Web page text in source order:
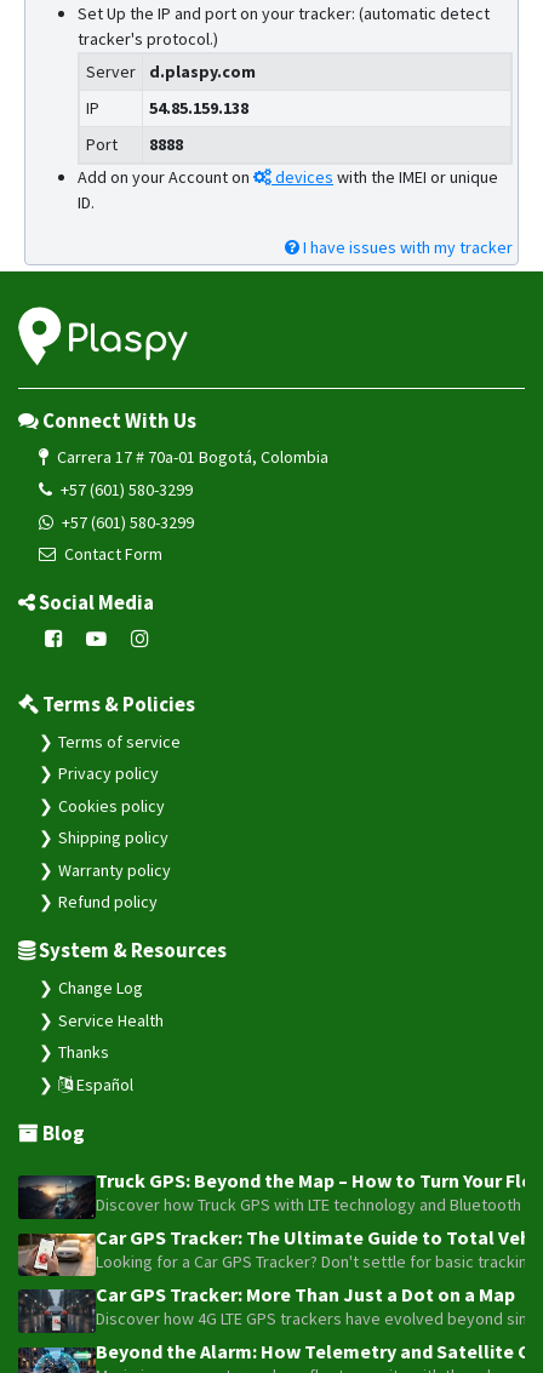
Set Up the IP and port on your tracker: (automatic detect
tracker's protocol.)
Server
d.plaspy.com
IP
54.85.159.138
Port
8888
Add on your Account on
devices with the IMEI or unique
ID.
I have issues with my tracker
Connect With Us
Carrera 17 # 70a-01 Bogotá, Colombia
+57 (601) 580-3299
+57 (601) 580-3299
Contact Form
Social Media
Terms & Policies
Terms of service
Privacy policy
Cookies policy
Shipping policy
Warranty policy
Refund policy
System & Resources
Change Log
Service Health
Thanks
Español
Blog
Truck GPS: Beyond the Map – How to Turn Your
Discover how Truck GPS with LTE technology and
Car GPS Tracker: The Ultimate Guide to Total
Looking for a Car GPS Tracker? Don't settle for basic
Car GPS Tracker: More Than Just a Dot on a Map
Discover how 4G LTE GPS trackers have evolved beyond
Beyond the Alarm: How Telemetry and Satellite